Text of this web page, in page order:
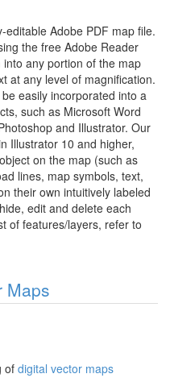
Adobe PDF map file.
the free Adobe Reader
any portion of the map
at any level of magnification.
easily incorporated into a
such as Microsoft Word
and Illustrator. Our
Illustrator 10 and higher,
on the map (such as
lines, map symbols, text,
their own intuitively labeled
edit and delete each
of features/layers, refer to
Maps
of digital vector maps